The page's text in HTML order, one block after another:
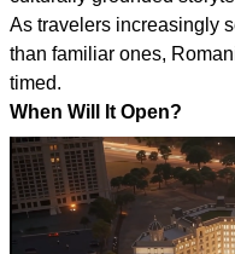
As travelers increasingly
than familiar ones,
timed.
When Will It Open?